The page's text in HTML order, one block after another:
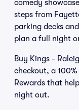
comedy
steps from
parking decks
plan a full night
Buy Kings -
checkout, a
Rewards that
night out.